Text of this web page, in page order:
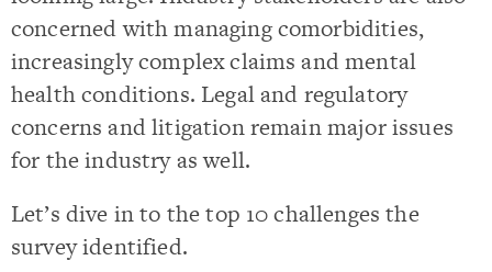
concerned with managing comorbidities,
increasingly complex claims and mental
health conditions. Legal and regulatory
concerns and litigation remain major issues
for the industry as well.
Let’s dive in to the top 10 challenges the
survey identified.